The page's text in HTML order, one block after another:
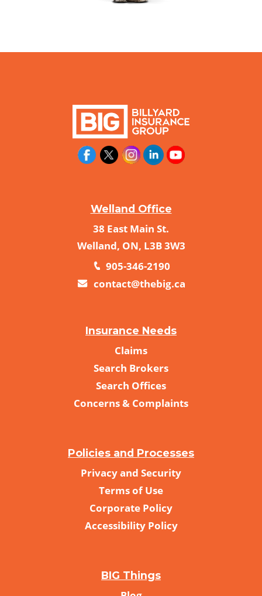
Welland Office
38 East Main St.
Welland, ON, L3B 3W3
905-346-2190
contact@thebig.ca
Insurance Needs
Claims
Search Brokers
Search Offices
Concerns & Complaints
Policies and Processes
Privacy and Security
Terms of Use
Corporate Policy
Accessibility Policy
BIG Things